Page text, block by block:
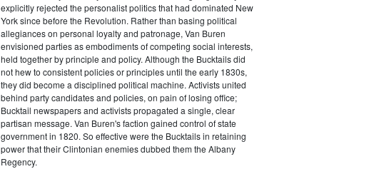
explicitly rejected the personalist politics that had dominated New
York since before the Revolution. Rather than basing political
allegiances on personal loyalty and patronage, Van Buren
envisioned parties as embodiments of competing social interests,
held together by principle and policy. Although the Bucktails did
not hew to consistent policies or principles until the early 1830s,
they did become a disciplined political machine. Activists united
behind party candidates and policies, on pain of losing office;
Bucktail newspapers and activists propagated a single, clear
partisan message. Van Buren's faction gained control of state
government in 1820. So effective were the Bucktails in retaining
power that their Clintonian enemies dubbed them the Albany
Regency.